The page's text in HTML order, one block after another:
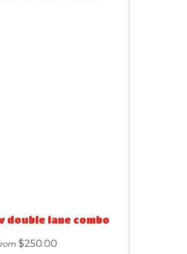
double lane combo
$250.00